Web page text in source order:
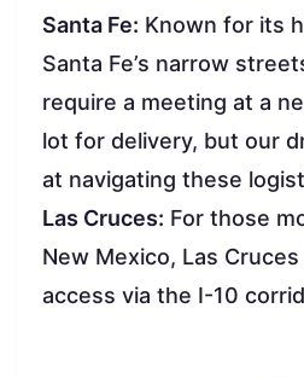
Santa Fe: Known for its
Santa Fe’s narrow
require a meeting at a
lot for delivery, but our
at navigating these
Las Cruces: For those
New Mexico, Las
access via the I-10